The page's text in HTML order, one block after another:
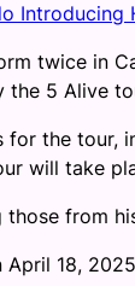
Introducing
twice in
the 5 Alive
the tour,
will take
those from
April 18,